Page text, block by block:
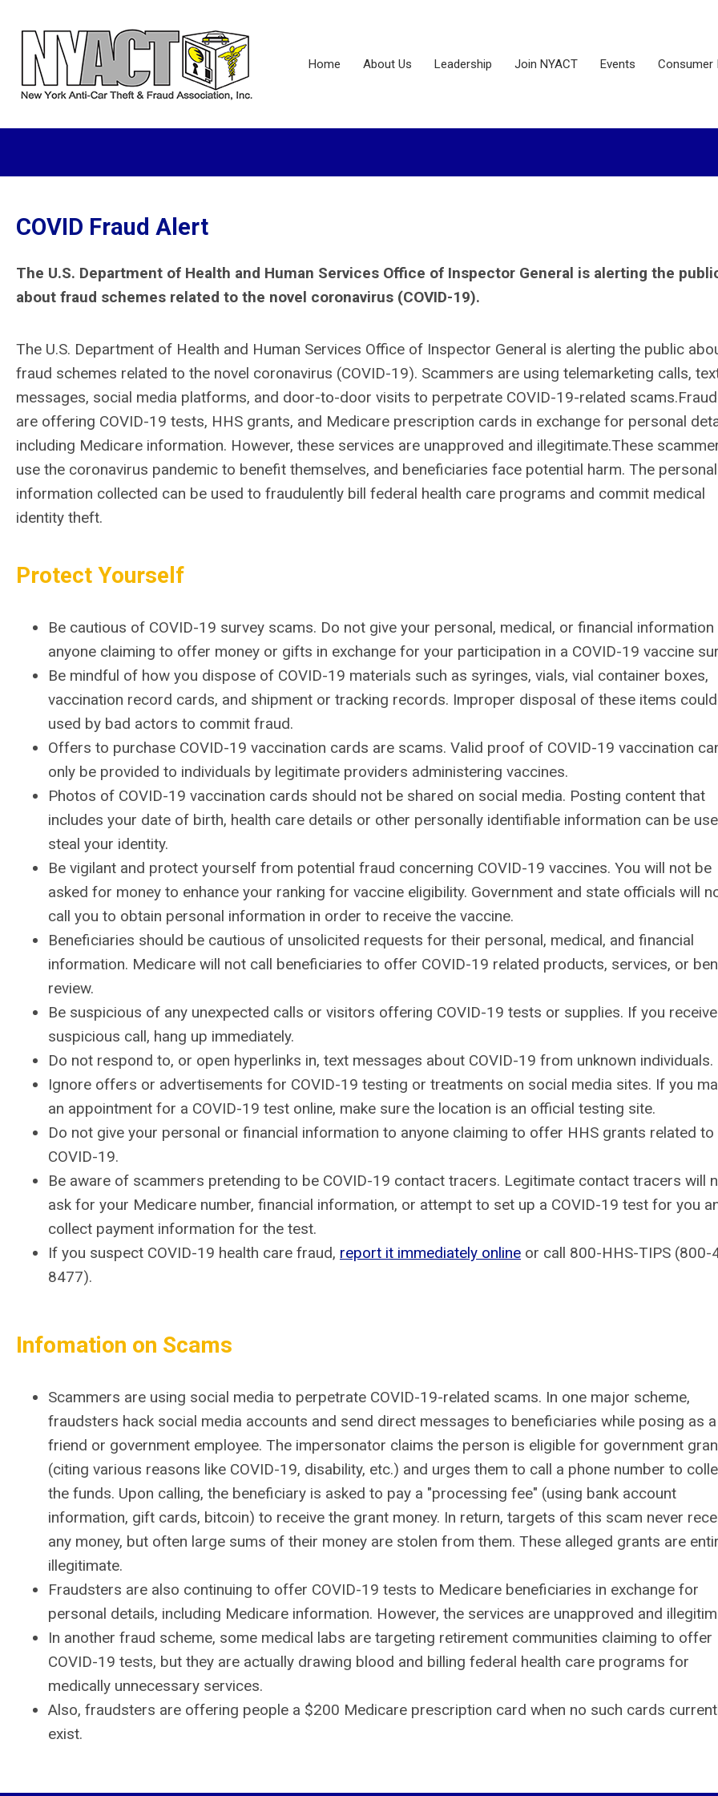
Home About Us Leadership Join NYACT Events Consumer
COVID Fraud Alert
The U.S. Department of Health and Human Services Office of Inspector General is alerting the
about fraud schemes related to the novel coronavirus (COVID-19).
The U.S. Department of Health and Human Services Office of Inspector General is alerting the public
fraud schemes related to the novel coronavirus (COVID-19). Scammers are using telemarketing calls,
messages, social media platforms, and door-to-door visits to perpetrate COVID-19-related
are offering COVID-19 tests, HHS grants, and Medicare prescription cards in exchange for personal
including Medicare information. However, these services are unapproved and illegitimate.These
use the coronavirus pandemic to benefit themselves, and beneficiaries face potential harm. The personal
information collected can be used to fraudulently bill federal health care programs and commit medical
identity theft.
Protect Yourself
Be cautious of COVID-19 survey scams. Do not give your personal, medical, or financial information
anyone claiming to offer money or gifts in exchange for your participation in a COVID-19 vaccine
Be mindful of how you dispose of COVID-19 materials such as syringes, vials, vial container boxes,
vaccination record cards, and shipment or tracking records. Improper disposal of these items
used by bad actors to commit fraud.
Offers to purchase COVID-19 vaccination cards are scams. Valid proof of COVID-19 vaccination
only be provided to individuals by legitimate providers administering vaccines.
Photos of COVID-19 vaccination cards should not be shared on social media. Posting content that
includes your date of birth, health care details or other personally identifiable information can be
steal your identity.
Be vigilant and protect yourself from potential fraud concerning COVID-19 vaccines. You will not be
asked for money to enhance your ranking for vaccine eligibility. Government and state officials will
call you to obtain personal information in order to receive the vaccine.
Beneficiaries should be cautious of unsolicited requests for their personal, medical, and financial
information. Medicare will not call beneficiaries to offer COVID-19 related products, services, or
review.
Be suspicious of any unexpected calls or visitors offering COVID-19 tests or supplies. If you
suspicious call, hang up immediately.
Do not respond to, or open hyperlinks in, text messages about COVID-19 from unknown individuals.
Ignore offers or advertisements for COVID-19 testing or treatments on social media sites. If you
an appointment for a COVID-19 test online, make sure the location is an official testing site.
Do not give your personal or financial information to anyone claiming to offer HHS grants related to
COVID-19.
Be aware of scammers pretending to be COVID-19 contact tracers. Legitimate contact tracers will
ask for your Medicare number, financial information, or attempt to set up a COVID-19 test for you
collect payment information for the test.
If you suspect COVID-19 health care fraud, report it immediately online or call 800-HHS-TIPS (800-
8477).
Infomation on Scams
Scammers are using social media to perpetrate COVID-19-related scams. In one major scheme,
fraudsters hack social media accounts and send direct messages to beneficiaries while posing as a
friend or government employee. The impersonator claims the person is eligible for government
(citing various reasons like COVID-19, disability, etc.) and urges them to call a phone number to
the funds. Upon calling, the beneficiary is asked to pay a "processing fee" (using bank account
information, gift cards, bitcoin) to receive the grant money. In return, targets of this scam never
any money, but often large sums of their money are stolen from them. These alleged grants are
illegitimate.
Fraudsters are also continuing to offer COVID-19 tests to Medicare beneficiaries in exchange for
personal details, including Medicare information. However, the services are unapproved and
In another fraud scheme, some medical labs are targeting retirement communities claiming to offer
COVID-19 tests, but they are actually drawing blood and billing federal health care programs for
medically unnecessary services.
Also, fraudsters are offering people a $200 Medicare prescription card when no such cards
exist.